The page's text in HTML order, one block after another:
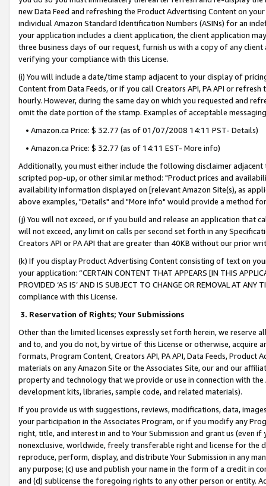
new Data Feed and refreshing the Product Advertising Content on
individual Amazon Standard Identification Numbers (ASINs) for an
your application includes a client application, the client application
three business days of our request, furnish us with a copy of any
verifying your compliance with this License.
(i) You will include a date/time stamp adjacent to your display of
Content from Data Feeds, or if you call Creators API, PA API or
hourly. However, during the same day on which you requested and
omit the date portion of the stamp. Examples of acceptable
• Amazon.ca Price: $ 32.77 (as of 01/07/2008 14:11 PST- Details)
• Amazon.ca Price: $ 32.77 (as of 14:11 EST- More info)
Additionally, you must either include the following disclaimer
scripted pop-up, or other similar method: "Product prices and
availability information displayed on [relevant Amazon Site(s), as
above examples, "Details" and "More info" would provide a method
(j) You will not exceed, or if you build and release an application that
will not exceed, any limit on calls per second set forth in any
Creators API or PA API that are greater than 40KB without our prior
(k) If you display Product Advertising Content consisting of text on
your application: “CERTAIN CONTENT THAT APPEARS [IN THIS
PROVIDED ‘AS IS’ AND IS SUBJECT TO CHANGE OR REMOVAL AT
compliance with this License.
3. Reservation of Rights; Your Submissions
Other than the limited licenses expressly set forth herein, we
and to, and you do not, by virtue of this License or otherwise, acquire
formats, Program Content, Creators API, PA API, Data Feeds,
materials on any Amazon Site or the Associates Site, our and our
property and technology that we provide or use in connection with
development kits, libraries, sample code, and related materials).
If you provide us with suggestions, reviews, modifications, data,
your participation in the Associates Program, or if you modify any
right, title, and interest in and to Your Submission and grant us (even
nonexclusive, worldwide, freely transferable right and license for
reproduce, perform, display, and distribute Your Submission in any
any purpose; (c) use and publish your name in the form of a credit in
and (d) sublicense the foregoing rights to any other person or entity.